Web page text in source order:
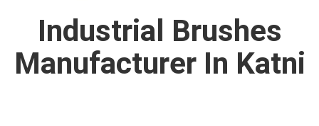
Industrial Brushes
Manufacturer In Katni